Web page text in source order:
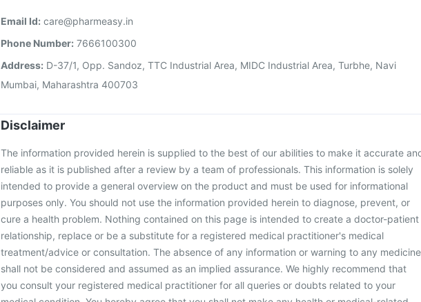
Email Id: care@pharmeasy.in
Phone Number: 7666100300
Address: D-37/1, Opp. Sandoz, TTC Industrial Area, MIDC Industrial Area, Turbhe, Navi
Mumbai, Maharashtra 400703
Disclaimer
The information provided herein is supplied to the best of our abilities to make it accurate
reliable as it is published after a review by a team of professionals. This information is solely
intended to provide a general overview on the product and must be used for informational
purposes only. You should not use the information provided herein to diagnose, prevent, or
cure a health problem. Nothing contained on this page is intended to create a doctor-patient
relationship, replace or be a substitute for a registered medical practitioner's medical
treatment/advice or consultation. The absence of any information or warning to any medicine
shall not be considered and assumed as an implied assurance. We highly recommend that
you consult your registered medical practitioner for all queries or doubts related to your